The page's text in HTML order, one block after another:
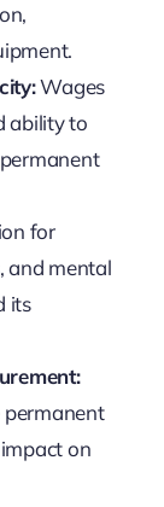
Wages
ability to
for
and mental
its
on